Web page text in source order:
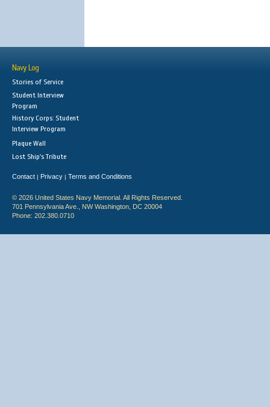
Navy Log
Stories of Service
Student Interview
Program
History Corps: Student
Interview Program
Plaque Wall
Lost Ship's Tribute
Contact | Privacy | Terms and Conditions
© 2026 United States Navy Memorial. All Rights Reserved.
701 Pennsylvania Ave., NW Washington, DC 20004
Phone: 202.380.0710